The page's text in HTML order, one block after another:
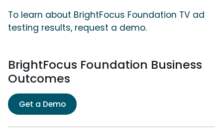
To learn about BrightFocus Foundation TV ad
testing results, request a demo.
BrightFocus Foundation Business
Outcomes
Get a Demo